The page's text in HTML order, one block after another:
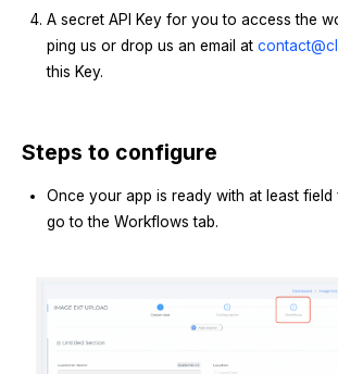
A secret API Key for you to access the
ping us or drop us an email at
this Key.
Steps to configure
Once your app is ready with at least field
go to the Workflows tab.